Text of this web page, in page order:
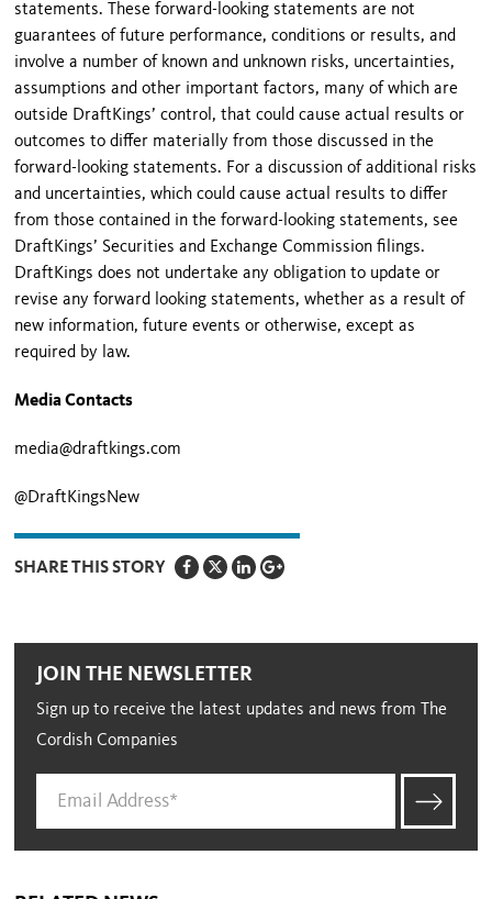
statements. These forward-looking statements are not
guarantees of future performance, conditions or results, and
involve a number of known and unknown risks, uncertainties,
assumptions and other important factors, many of which are
outside DraftKings’ control, that could cause actual results or
outcomes to differ materially from those discussed in the
forward-looking statements. For a discussion of additional risks
and uncertainties, which could cause actual results to differ
from those contained in the forward-looking statements, see
DraftKings’ Securities and Exchange Commission filings.
DraftKings does not undertake any obligation to update or
revise any forward looking statements, whether as a result of
new information, future events or otherwise, except as
required by law.
Media Contacts
media@draftkings.com
@DraftKingsNew
SHARE THIS STORY
JOIN THE NEWSLETTER
Sign up to receive the latest updates and news from The
Cordish Companies